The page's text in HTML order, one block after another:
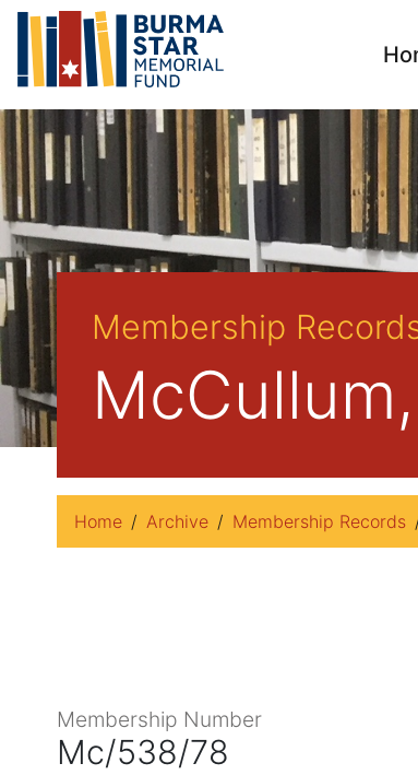
Membership
Home Archive Membership Records
Membership Number
Mc/538/78